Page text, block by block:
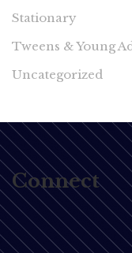
Stationary
Tweens & Young
Uncategorized
Connect